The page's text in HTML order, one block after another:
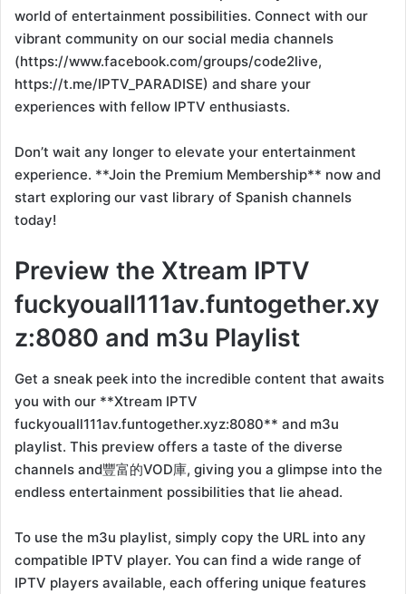
world of entertainment possibilities. Connect with our
vibrant community on our social media channels
(https://www.facebook.com/groups/code2live,
https://t.me/IPTV_PARADISE) and share your
experiences with fellow IPTV enthusiasts.
Don’t wait any longer to elevate your entertainment
experience. **Join the Premium Membership** now and
start exploring our vast library of Spanish channels
today!
Preview the Xtream IPTV
fuckyouall111av.funtogether.xy
z:8080 and m3u Playlist
Get a sneak peek into the incredible content that awaits
you with our **Xtream IPTV
fuckyouall111av.funtogether.xyz:8080** and m3u
playlist. This preview offers a taste of the diverse
channels and豐富的VOD庫, giving you a glimpse into the
endless entertainment possibilities that lie ahead.
To use the m3u playlist, simply copy the URL into any
compatible IPTV player. You can find a wide range of
IPTV players available, each offering unique features